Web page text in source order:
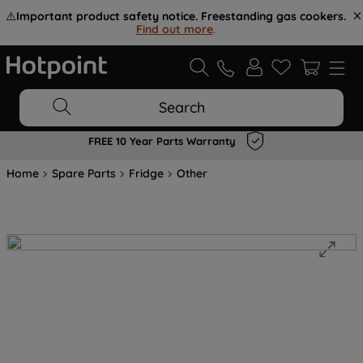
⚠️Important product safety notice. Freestanding gas cookers.
Find out more.
Search
FREE 10 Year Parts Warranty
Home Spare Parts Fridge Other